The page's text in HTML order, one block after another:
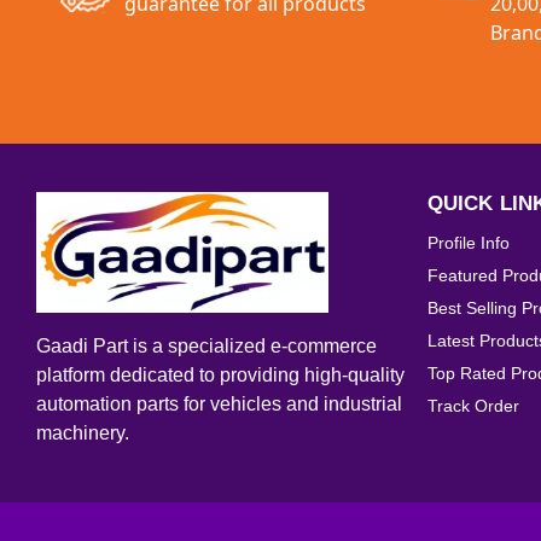
Interior Accessories
Gaadi Part is a specialized e-commerce
platform dedicated to providing high-quality
automation parts for vehicles and industrial
machinery.
QUICK
Profile Info
Featured
Best Selling
Latest
Top Rated
Track Order